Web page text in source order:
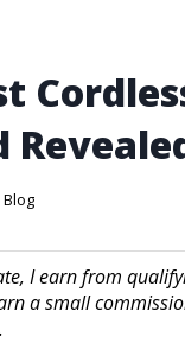
I earn from
a small